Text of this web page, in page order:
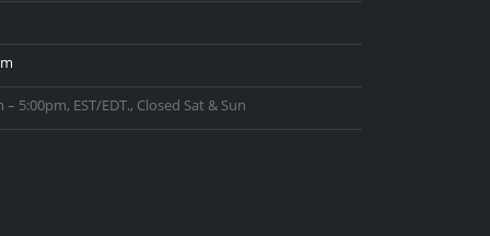
5:00pm, EST/EDT., Closed Sat & Sun